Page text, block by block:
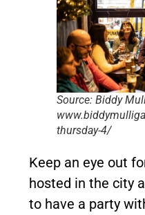
Source: Biddy
thursday-4/
Keep an eye out
hosted in the city
to have a party